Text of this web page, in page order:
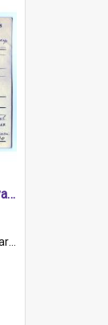
Certificate of Discharge, Royal Australian Naval Brigade.